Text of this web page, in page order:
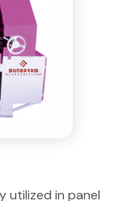
utilized in panel